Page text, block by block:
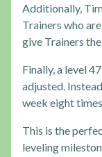
Additionally,
Trainers who
give Trainers
Finally, a level
adjusted.
week eight
This is the
leveling